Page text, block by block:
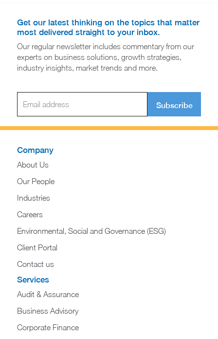
Get our latest thinking on the topics that matter
most delivered straight to your inbox.
Our regular newsletter includes commentary from our
experts on business solutions, growth strategies,
industry insights, market trends and more.
Subscribe
Company
About Us
Our People
Industries
Careers
Environmental, Social and Governance (ESG)
Client Portal
Contact us
Services
Audit & Assurance
Business Advisory
Corporate Finance